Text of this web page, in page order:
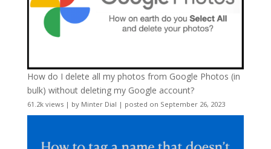
How do I delete all my photos from Google Photos (in
bulk) without deleting my Google account?
61.2k views| by Minter Dial | posted on September 26, 2023